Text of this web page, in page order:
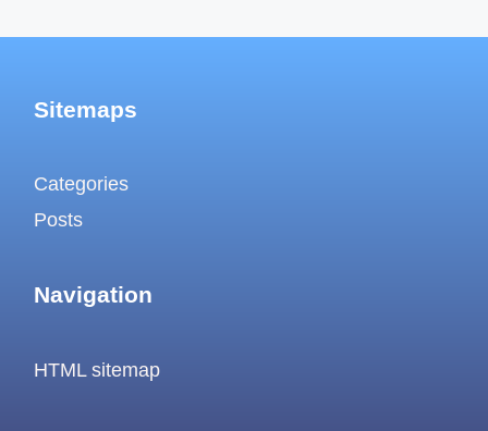
Sitemaps
Categories
Posts
Navigation
HTML sitemap